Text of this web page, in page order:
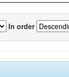
In order